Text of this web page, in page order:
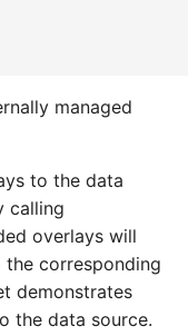
View KPI
Control
Header Footer
managed
to the data
calling
overlays will
corresponding
demonstrates
the data source.